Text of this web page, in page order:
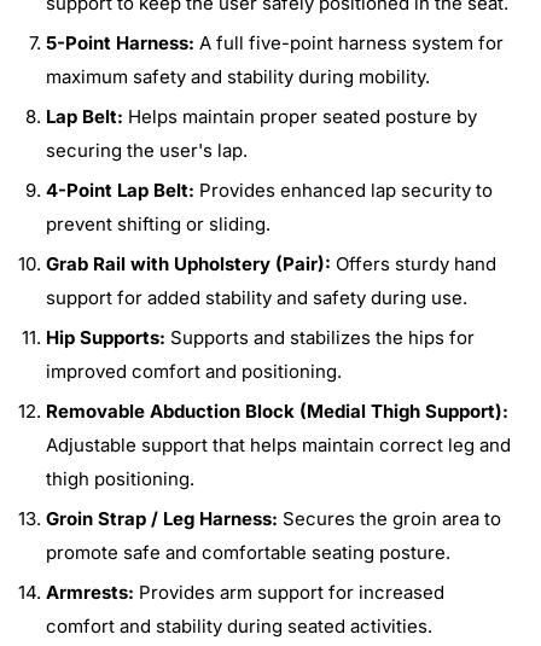
5-Point Harness: A full five-point harness system for
maximum safety and stability during mobility.
Lap Belt: Helps maintain proper seated posture by
securing the user's lap.
4-Point Lap Belt: Provides enhanced lap security to
prevent shifting or sliding.
Grab Rail with Upholstery (Pair): Offers sturdy hand
support for added stability and safety during use.
Hip Supports: Supports and stabilizes the hips for
improved comfort and positioning.
Removable Abduction Block (Medial Thigh Support):
Adjustable support that helps maintain correct leg and
thigh positioning.
Groin Strap / Leg Harness: Secures the groin area to
promote safe and comfortable seating posture.
Armrests: Provides arm support for increased
comfort and stability during seated activities.